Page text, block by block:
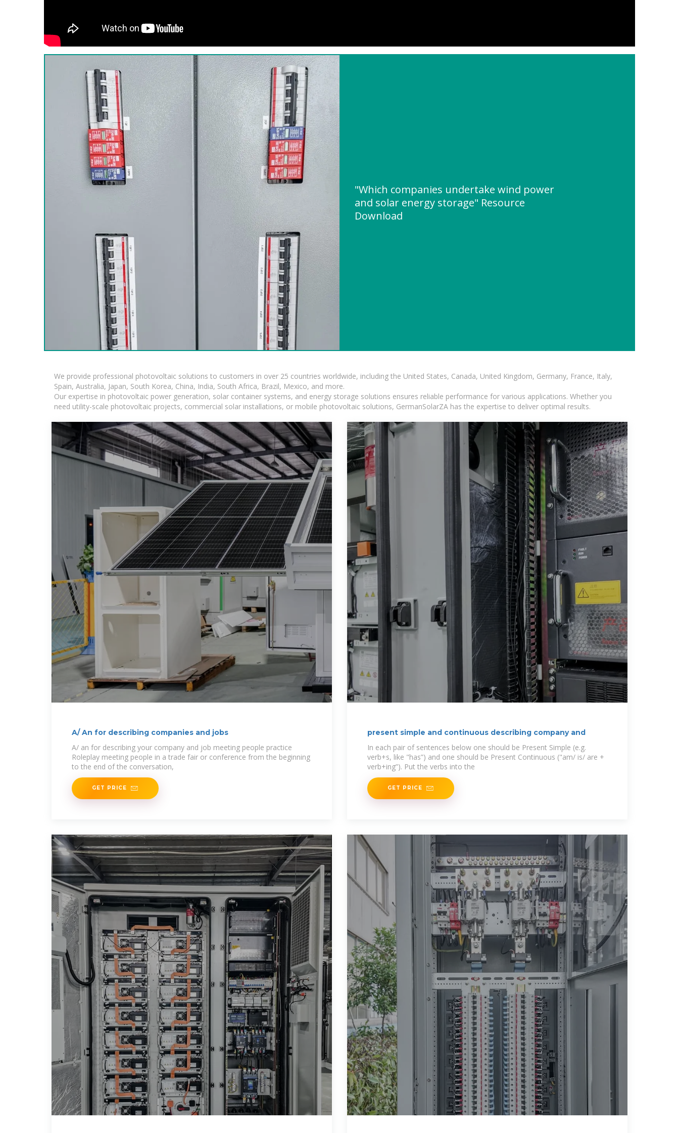
"Which companies undertake wind power
and solar energy storage" Resource
Download
We provide professional photovoltaic solutions to customers in over 25 countries worldwide, including the United States, Canada, United Kingdom, Germany, France, Italy,
Spain, Australia, Japan, South Korea, China, India, South Africa, Brazil, Mexico, and more.
Our expertise in photovoltaic power generation, solar container systems, and energy storage solutions ensures reliable performance for various applications. Whether you
need utility-scale photovoltaic projects, commercial solar installations, or mobile photovoltaic solutions, GermanSolarZA has the expertise to deliver optimal results.
A/ An for describing companies and jobs
A/ an for describing your company and job meeting people practice
Roleplay meeting people in a trade fair or conference from the beginning
to the end of the conversation,
GET PRICE
present simple and continuous describing company and
In each pair of sentences below one should be Present Simple (e.g.
verb+s, like "has”) and one should be Present Continuous ("am/ is/ are +
verb+ing”). Put the verbs into the
GET PRICE